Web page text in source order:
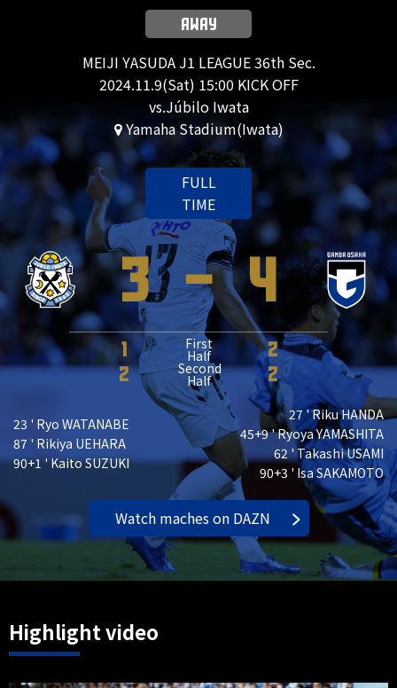
AWAY
MEIJI YASUDA J1 LEAGUE 36th Sec.
2024.11.9(Sat) 15:00 KICK OFF
vs.Júbilo Iwata
Yamaha Stadium(Iwata)
FULL
TIME
3 - 4
1 First
Half
2
2
Second
Half 2
23 ' Ryo WATANABE
87 ' Rikiya UEHARA
90+1 ' Kaito SUZUKI
27 ' Riku HANDA
45+9 ' Ryoya YAMASHITA
62 ' Takashi USAMI
90+3 ' Isa SAKAMOTO
Watch maches on DAZN
Highlight video